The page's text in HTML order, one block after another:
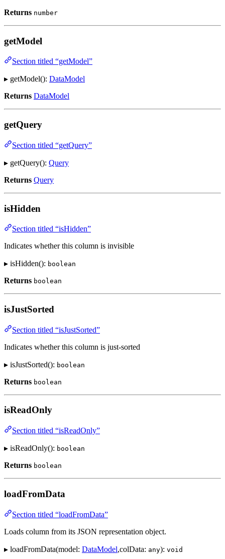
Returns number
getModel
Section titled “getModel”
▸ getModel(): DataModel
Returns DataModel
getQuery
Section titled “getQuery”
▸ getQuery(): Query
Returns Query
isHidden
Section titled “isHidden”
Indicates whether this column is invisible
▸ isHidden(): boolean
Returns boolean
isJustSorted
Section titled “isJustSorted”
Indicates whether this column is just-sorted
▸ isJustSorted(): boolean
Returns boolean
isReadOnly
Section titled “isReadOnly”
▸ isReadOnly(): boolean
Returns boolean
loadFromData
Section titled “loadFromData”
Loads column from its JSON representation object.
▸ loadFromData(model: DataModel,colData: any): void